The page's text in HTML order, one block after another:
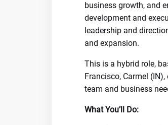
business growth, and
development and
leadership and
and expansion.
This is a hybrid role,
Francisco, Carmel
team and business
What You’ll Do: